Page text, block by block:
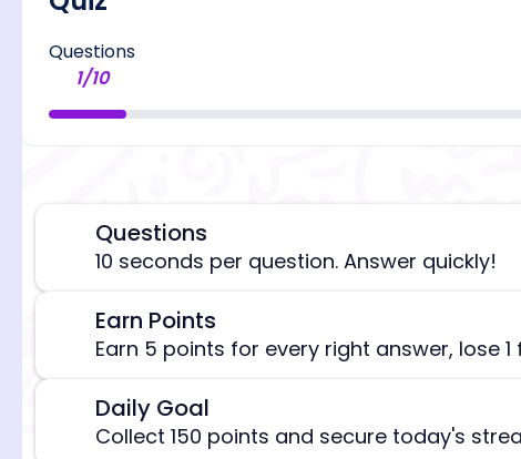
Questions
1/10
Questions
10 seconds per question. Answer quickly!
Earn Points
Earn 5 points for every right answer, lose
Daily Goal
Collect 150 points and secure today's
[/